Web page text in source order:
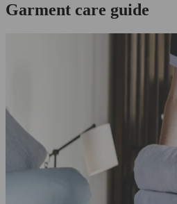
Garment care guide